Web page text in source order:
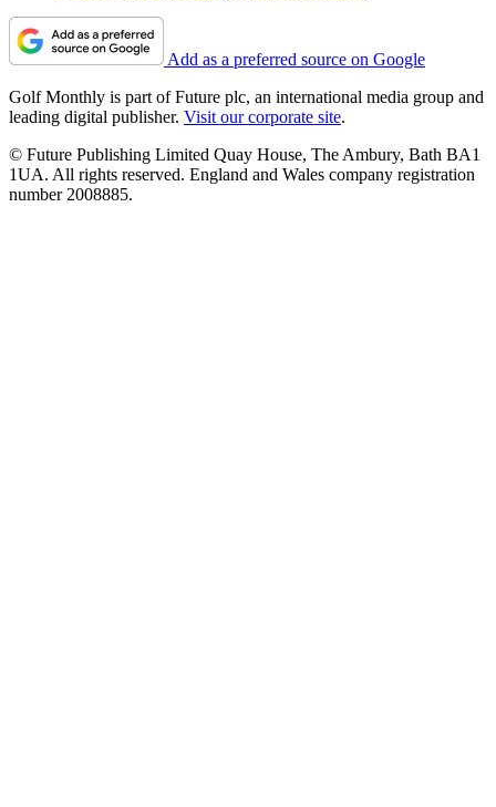
Add as a preferred source on Google
Golf Monthly is part of Future plc, an international media group and
leading digital publisher. Visit our corporate site.
© Future Publishing Limited Quay House, The Ambury, Bath BA1
1UA. All rights reserved. England and Wales company registration
number 2008885.